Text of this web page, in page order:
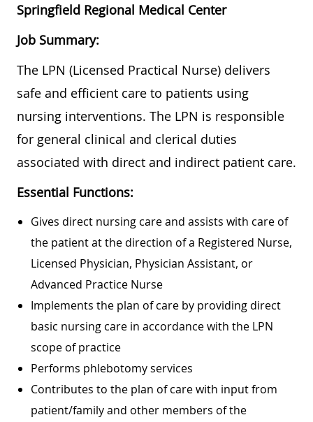
Springfield Regional Medical Center
Job Summary:
The LPN (Licensed Practical Nurse) delivers
safe and efficient care to patients using
nursing interventions. The LPN is responsible
for general clinical and clerical duties
associated with direct and indirect patient care.
Essential Functions:
Gives direct nursing care and assists with care of
the patient at the direction of a Registered Nurse,
Licensed Physician, Physician Assistant, or
Advanced Practice Nurse
Implements the plan of care by providing direct
basic nursing care in accordance with the LPN
scope of practice
Performs phlebotomy services
Contributes to the plan of care with input from
patient/family and other members of the